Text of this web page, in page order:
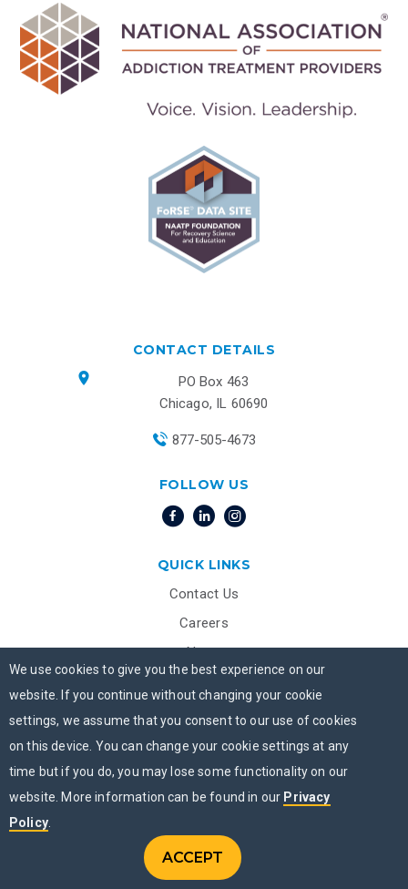
ACCEPT
We use cookies to give you the best experience on our
website. If you continue without changing your cookie
settings, we assume that you consent to our use of cookies
on this device. You can change your cookie settings at any
time but if you do, you may lose some functionality on our
website. More information can be found in our Privacy
Policy.
CHAT NOW
CONTACT DETAILS
PO Box 463
Chicago, IL 60690
877-505-4673
FOLLOW US
QUICK LINKS
Contact Us
Careers
News
Beacon House
Privacy Practices- Spanish
Notice of Non-Discrimination
Transparency in Coverage – Machine-Readable Files
ADDICTION TREATMENT PROGRAMS
Addiction Treatment Programs